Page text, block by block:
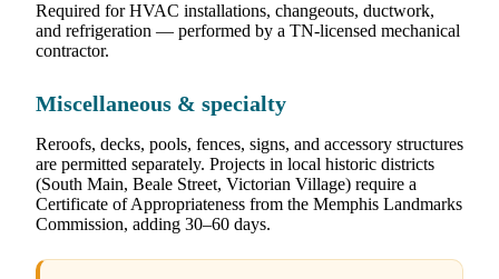
Required for HVAC installations, changeouts, ductwork,
and refrigeration — performed by a TN-licensed mechanical
contractor.
Miscellaneous & specialty
Reroofs, decks, pools, fences, signs, and accessory structures
are permitted separately. Projects in local historic districts
(South Main, Beale Street, Victorian Village) require a
Certificate of Appropriateness from the Memphis Landmarks
Commission, adding 30–60 days.